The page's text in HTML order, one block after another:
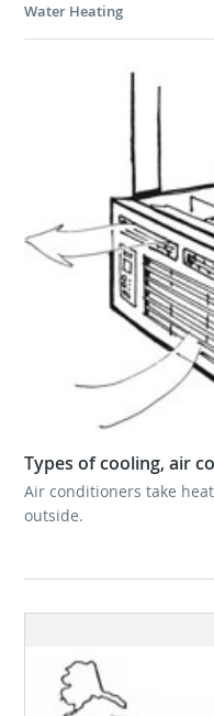
Water Heating
Types of cooling, air
Air conditioners take
outside.